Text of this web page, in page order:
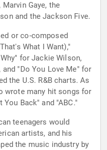
Gaye, the
and the Jackson Five.
or co-composed
What I Want),"
for Jackie Wilson,
"Do You Love Me" for
the U.S. R&B charts. As
wrote many hit songs for
Back" and "ABC."
teenagers would
artists, and his
the music industry by